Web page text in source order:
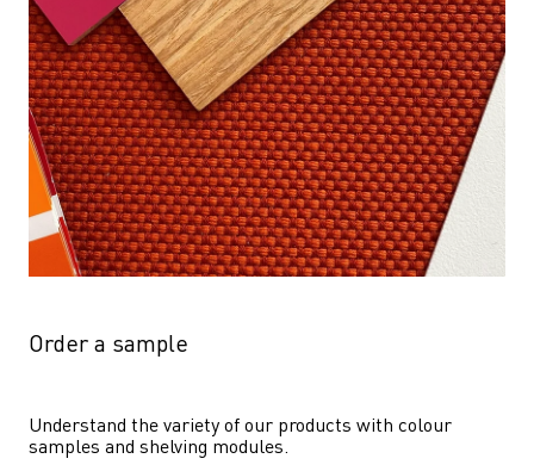
Order a sample
Understand the variety of our products with colour
samples and shelving modules.